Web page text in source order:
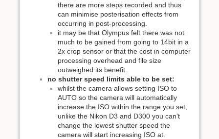
there are more steps recorded and thus
can minimise posterisation effects from
occurring in post-processing.
it may be that Olympus felt there was not
much to be gained from going to 14bit in a
2x crop sensor or that the cost in computer
processing overhead and file size
outweighed its benefit.
no shutter speed limits able to be set:
whilst the camera allows setting ISO to
AUTO so the camera will automatically
increase the ISO within the range you set,
unlike the Nikon D3 and D300 you can't
change the lowest shutter speed the
camera will start increasing ISO at.